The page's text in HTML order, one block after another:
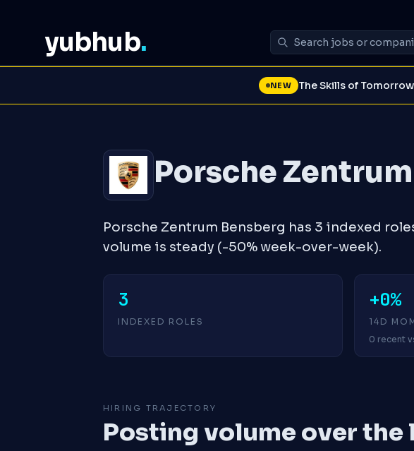
yubhub.
NEW The Skills of
Porsche
Porsche Zentrum Bensberg has 3 indexed
volume is steady (-50% week-over-week).
3
INDEXED ROLES
+0%
14D
0 recent
HIRING TRAJECTORY
Posting volume over the